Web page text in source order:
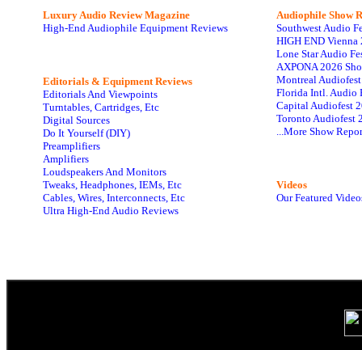
Luxury Audio Review Magazine
High-End Audiophile Equipment Reviews
Editorials & Equipment Reviews
Editorials And Viewpoints
Turntables, Cartridges, Etc
Digital Sources
Do It Yourself (DIY)
Preamplifiers
Amplifiers
Loudspeakers And Monitors
Tweaks, Headphones, IEMs, Etc
Cables, Wires, Interconnects, Etc
Ultra High-End Audio Reviews
Audiophile Show
Southwest Audio
HIGH END Vienna
Lone Star Audio
AXPONA 2026
Montreal
Florida Intl. Audio
Capital Audiofest
Toronto Audiofest
...More Show
Videos
Our Featured